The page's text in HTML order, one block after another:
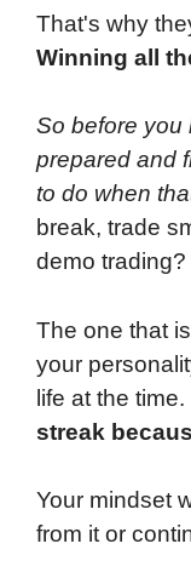
That's why
Winning all
So before you
prepared and
to do when
break, trade
demo trading?
The one that
your
life at the time.
streak
Your mindset
from it or